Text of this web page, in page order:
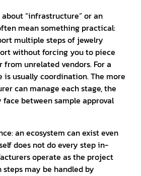
“infrastructure” or an
mean something practical:
multiple steps of jewelry
without forcing you to piece
unrelated vendors. For a
is usually coordination. The more
can manage each stage, the
face between sample approval
an ecosystem can exist even
does not do every step in-
operate as the project
may be handled by